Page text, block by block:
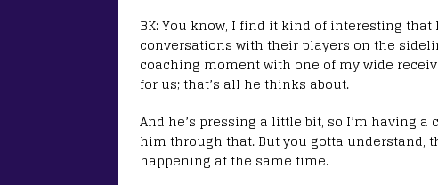
BK: You know, I find it kind of interesting
conversations with their players on the
coaching moment with one of my wide
for us; that’s all he thinks about.
And he’s pressing a little bit, so I’m having
him through that. But you gotta understand,
happening at the same time.